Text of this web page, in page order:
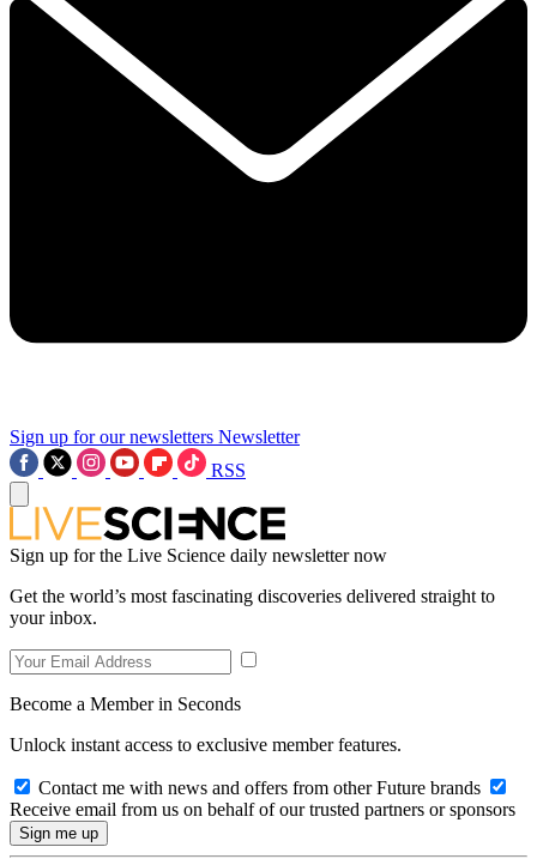
Sign up for our newsletters Newsletter
RSS
Sign up for the Live Science daily newsletter now
Get the world’s most fascinating discoveries delivered straight to
your inbox.
Become a Member in Seconds
Unlock instant access to exclusive member features.
Contact me with news and offers from other Future brands
Receive email from us on behalf of our trusted partners or sponsors